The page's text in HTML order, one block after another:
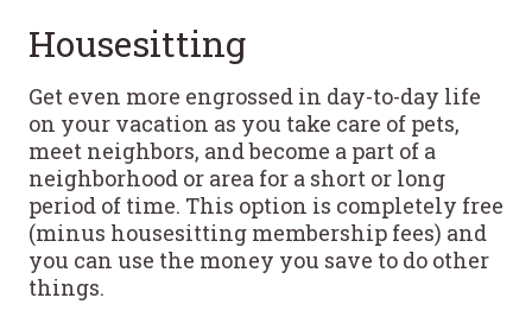
Housesitting
Get even more engrossed in day-to-day life
on your vacation as you take care of pets,
meet neighbors, and become a part of a
neighborhood or area for a short or long
period of time. This option is completely free
(minus housesitting membership fees) and
you can use the money you save to do other
things.